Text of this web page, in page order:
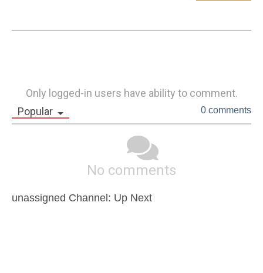
Only logged-in users have ability to comment.
Popular
0 comments
No comments
unassigned Channel: Up Next